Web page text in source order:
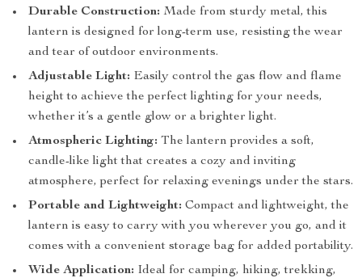
Durable Construction: Made from sturdy metal, this
lantern is designed for long-term use, resisting the wear
and tear of outdoor environments.
Adjustable Light: Easily control the gas flow and flame
height to achieve the perfect lighting for your needs,
whether it’s a gentle glow or a brighter light.
Atmospheric Lighting: The lantern provides a soft,
candle-like light that creates a cozy and inviting
atmosphere, perfect for relaxing evenings under the stars.
Portable and Lightweight: Compact and lightweight, the
lantern is easy to carry with you wherever you go, and it
comes with a convenient storage bag for added portability.
Wide Application: Ideal for camping, hiking, trekking,